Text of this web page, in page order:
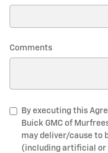
Comments
By executing this
Buick GMC of
may deliver/cause to
(including artificial or